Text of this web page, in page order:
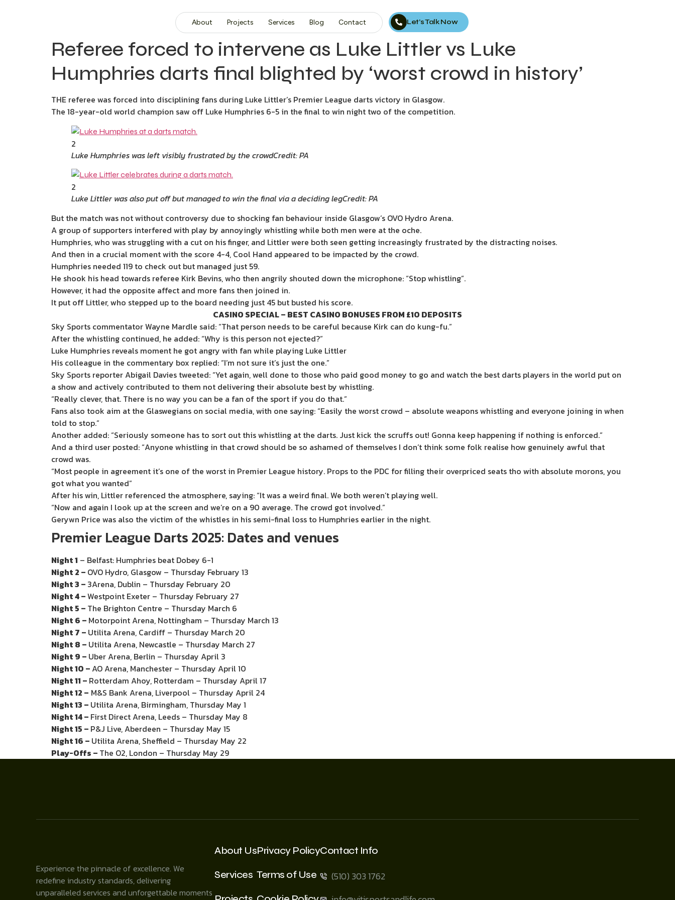
About Projects Services Blog Contact Let’s Talk Now
Referee forced to intervene as Luke Littler vs Luke
Humphries darts final blighted by ‘worst crowd in history’
THE referee was forced into disciplining fans during Luke Littler’s Premier League darts victory in Glasgow.
The 18-year-old world champion saw off Luke Humphries 6-5 in the final to win night two of the competition.
2
Luke Humphries was left visibly frustrated by the crowdCredit: PA
2
Luke Littler was also put off but managed to win the final via a deciding legCredit: PA
But the match was not without controversy due to shocking fan behaviour inside Glasgow’s OVO Hydro Arena.
A group of supporters interfered with play by annoyingly whistling while both men were at the oche.
Humphries, who was struggling with a cut on his finger, and Littler were both seen getting increasingly frustrated by the distracting noises.
And then in a crucial moment with the score 4-4, Cool Hand appeared to be impacted by the crowd.
Humphries needed 119 to check out but managed just 59.
He shook his head towards referee Kirk Bevins, who then angrily shouted down the microphone: “Stop whistling”.
However, it had the opposite affect and more fans then joined in.
It put off Littler, who stepped up to the board needing just 45 but busted his score.
CASINO SPECIAL – BEST CASINO BONUSES FROM £10 DEPOSITS
Sky Sports commentator Wayne Mardle said: “That person needs to be careful because Kirk can do kung-fu.”
After the whistling continued, he added: “Why is this person not ejected?”
Luke Humphries reveals moment he got angry with fan while playing Luke Littler
His colleague in the commentary box replied: “I’m not sure it’s just the one.”
Sky Sports reporter Abigail Davies tweeted: “Yet again, well done to those who paid good money to go and watch the best darts players in the world put on
a show and actively contributed to them not delivering their absolute best by whistling.
“Really clever, that. There is no way you can be a fan of the sport if you do that.”
Fans also took aim at the Glaswegians on social media, with one saying: “Easily the worst crowd – absolute weapons whistling and everyone joining in when
told to stop.”
Another added: “Seriously someone has to sort out this whistling at the darts. Just kick the scruffs out! Gonna keep happening if nothing is enforced.”
And a third user posted: “Anyone whistling in that crowd should be so ashamed of themselves I don’t think some folk realise how genuinely awful that
crowd was.
“Most people in agreement it’s one of the worst in Premier League history. Props to the PDC for filling their overpriced seats tho with absolute morons, you
got what you wanted”
After his win, Littler referenced the atmosphere, saying: “It was a weird final. We both weren’t playing well.
“Now and again I look up at the screen and we’re on a 90 average. The crowd got involved.”
Gerywn Price was also the victim of the whistles in his semi-final loss to Humphries earlier in the night.
Premier League Darts 2025: Dates and venues
Night 1 – Belfast: Humphries beat Dobey 6-1
Night 2 – OVO Hydro, Glasgow – Thursday February 13
Night 3 – 3Arena, Dublin – Thursday February 20
Night 4 –Westpoint Exeter – Thursday February 27
Night 5 – The Brighton Centre – Thursday March 6
Night 6 – Motorpoint Arena, Nottingham – Thursday March 13
Night 7 – Utilita Arena, Cardiff – Thursday March 20
Night 8 – Utilita Arena, Newcastle – Thursday March 27
Night 9 – Uber Arena, Berlin – Thursday April 3
Night 10 –AO Arena, Manchester – Thursday April 10
Night 11 – Rotterdam Ahoy, Rotterdam – Thursday April 17
Night 12 – M&S Bank Arena, Liverpool – Thursday April 24
Night 13 – Utilita Arena, Birmingham, Thursday May 1
Night 14 – First Direct Arena, Leeds – Thursday May 8
Night 15 – P&J Live, Aberdeen – Thursday May 15
Night 16 – Utilita Arena, Sheffield – Thursday May 22
Play-Offs – The O2, London – Thursday May 29
Experience the pinnacle of excellence. We
redefine industry standards, delivering
unparalleled services and unforgettable moments
About Us
Services
Privacy Policy
Terms of Use
Contact Info
(510) 303 1762